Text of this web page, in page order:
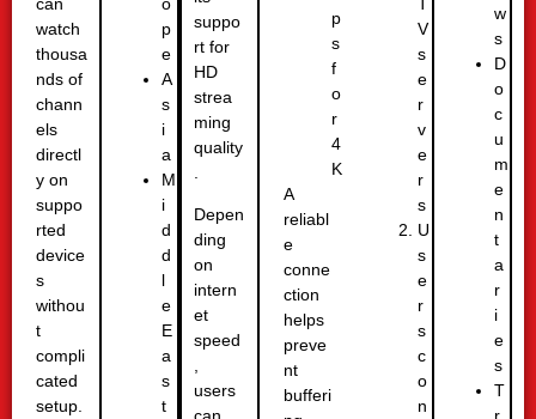
watch
thousa
nds of
chann
els
directl
y on
suppo
rted
device
s
withou
t
compli
cated
setup.
p
e
A
s
i
a
M
i
d
d
l
e
E
a
s
t
suppo
rt for
HD
strea
ming
quality
Depen
ding
on
intern
et
speed
,
users
p
s
f
o
r
4
K
A
reliabl
e
conne
ction
helps
preve
nt
bufferi
V
s
e
r
v
e
r
s
U
s
e
r
s
c
o
n
w
s
D
o
c
u
m
e
n
t
a
r
i
e
s
T